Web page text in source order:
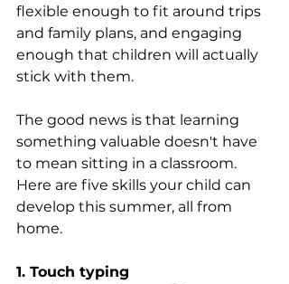
flexible enough to fit around trips
and family plans, and engaging
enough that children will actually
stick with them.
The good news is that learning
something valuable doesn't have
to mean sitting in a classroom.
Here are five skills your child can
develop this summer, all from
home.
1. Touch typing